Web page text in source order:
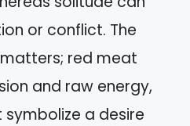
or conflict. The
red meat
and raw energy,
a desire